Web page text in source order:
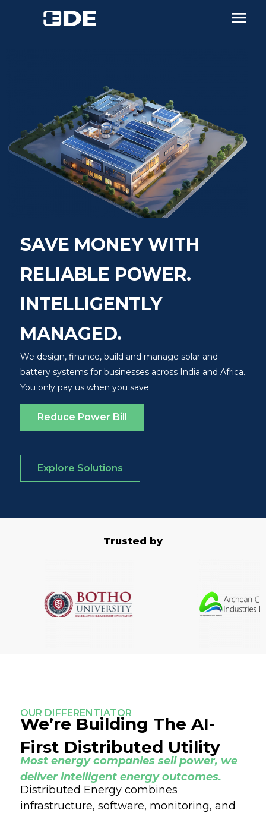
SAVE MONEY WITH
RELIABLE POWER.
INTELLIGENTLY
MANAGED.
We design, finance, build and manage solar and
battery systems for businesses across India and Africa.
You only pay us when you save.
Reduce Power Bill
Explore Solutions
Trusted by
OUR DIFFERENTIATOR
We’re Building The AI-
First Distributed Utility
Most energy companies sell power, we
deliver intelligent energy outcomes.
Distributed Energy combines
infrastructure, software, monitoring, and